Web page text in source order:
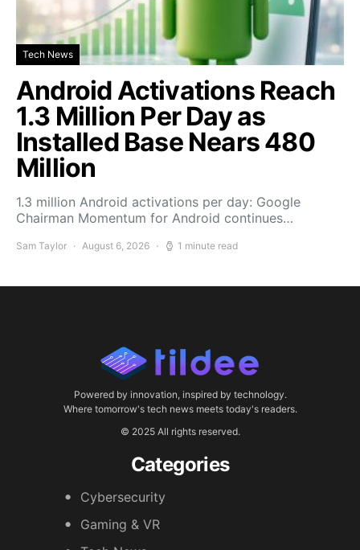
Tech News
Android Activations Reach
1.3 Million Per Day as
Installed Base Nears 480
Million
1.3 million Android activations per day: Google
Chairman Momentum for Android continues…
Sam Taylor August 6, 2026 1 minute read
Powered by innovation, inspired by technology.
Where tomorrow's tech news meets today's readers.
© 2025 All rights reserved.
Categories
Cybersecurity
Gaming & VR